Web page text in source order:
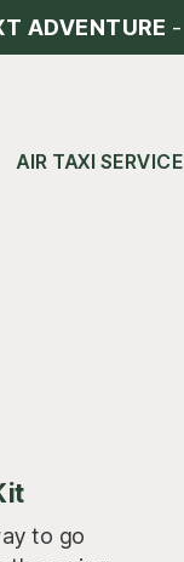
ADVENTURE -
AIR TAXI SERVICE
to go